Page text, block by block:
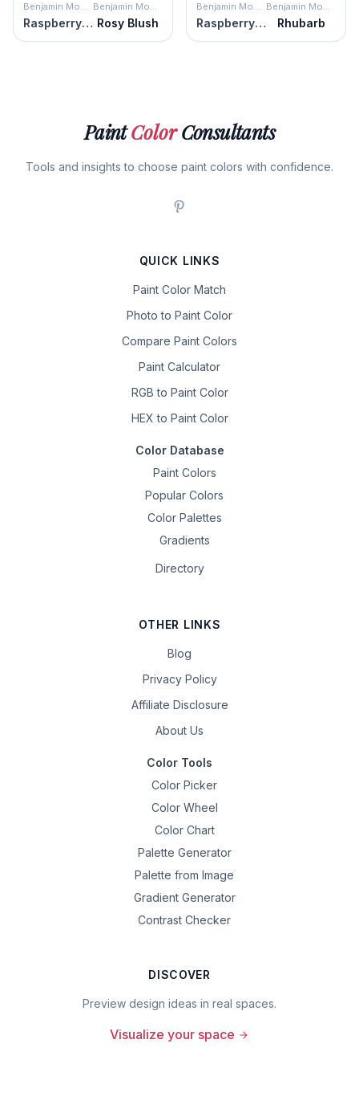
Benjamin Moore
Raspberry Pudding
Benjamin Moore
Rosy Blush
Benjamin Moore
Raspberry Pudding
Benjamin Moore
Rhubarb
PaintColorConsultants
Tools and insights to choose paint colors with confidence.
QUICK LINKS
Paint Color Match
Photo to Paint Color
Compare Paint Colors
Paint Calculator
RGB to Paint Color
HEX to Paint Color
Color Database
Paint Colors
Popular Colors
Color Palettes
Gradients
Directory
OTHER LINKS
Blog
Privacy Policy
Affiliate Disclosure
About Us
Color Tools
Color Picker
Color Wheel
Color Chart
Palette Generator
Palette from Image
Gradient Generator
Contrast Checker
DISCOVER
Preview design ideas in real spaces.
Visualize your space